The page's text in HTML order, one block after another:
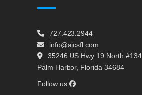
727.423.2944
info@ajcsfl.com
35246 US Hwy 19 North #134
Palm Harbor, Florida 34684
Follow us